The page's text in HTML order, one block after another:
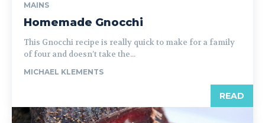
MAINS
Homemade Gnocchi
This Gnocchi recipe is really quick to make for a family
of four and doesn’t take the...
MICHAEL KLEMENTS
READ